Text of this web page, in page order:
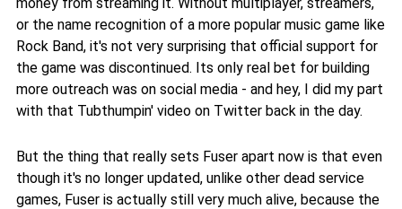
or the name recognition of a more popular music game like
Rock Band, it's not very surprising that official support for
the game was discontinued. Its only real bet for building
more outreach was on social media - and hey, I did my part
with that Tubthumpin' video on Twitter back in the day.
But the thing that really sets Fuser apart now is that even
though it's no longer updated, unlike other dead service
games, Fuser is actually still very much alive, because the